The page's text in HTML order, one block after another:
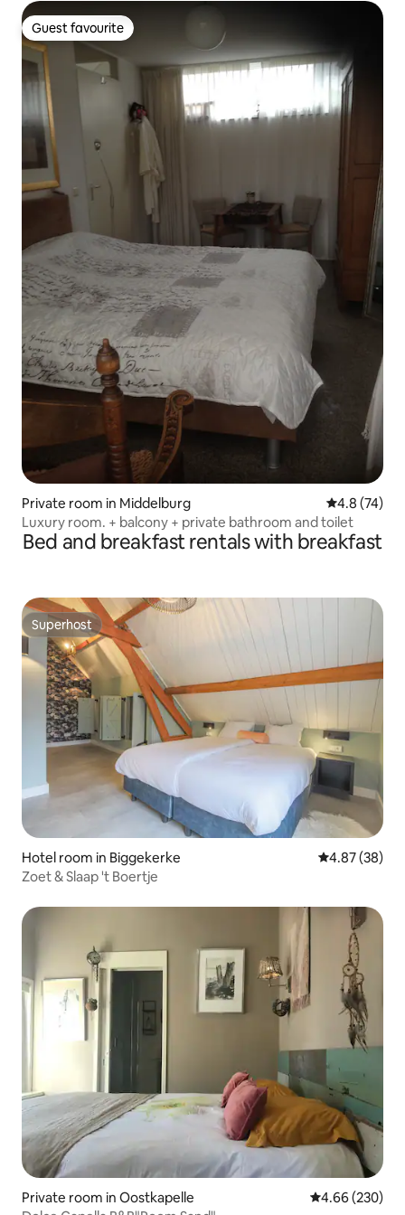
Guest favourite
Guest favourite
Private room in Middelburg 4.8 out of 5
4.8 (74)
Luxury room. + balcony + private bathroom and toilet
Bed and breakfast rentals with breakfast
Superhost
Superhost
Hotel room in Biggekerke 4.87 out of 5
4.87 (38)
Zoet & Slaap 't Boertje
Private room in Oostkapelle 4.66 out of 5
4.66 (230)